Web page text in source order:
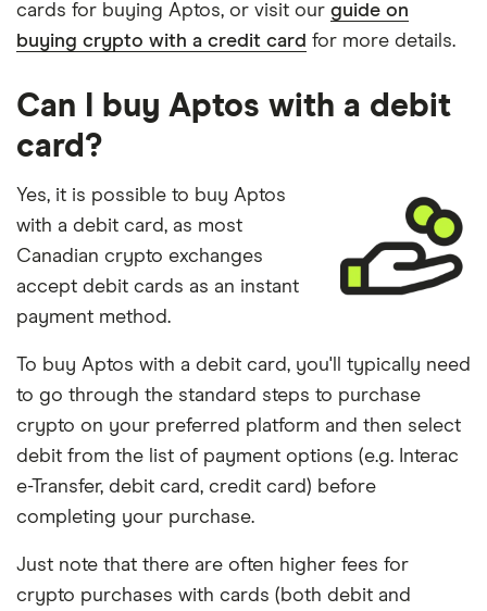
cards for buying Aptos, or visit our guide on
buying crypto with a credit card for more details.
Can I buy Aptos with a debit
card?
Yes, it is possible to buy Aptos
with a debit card, as most
Canadian crypto exchanges
accept debit cards as an instant
payment method.
To buy Aptos with a debit card, you'll typically need
to go through the standard steps to purchase
crypto on your preferred platform and then select
debit from the list of payment options (e.g. Interac
e-Transfer, debit card, credit card) before
completing your purchase.
Just note that there are often higher fees for
crypto purchases with cards (both debit and